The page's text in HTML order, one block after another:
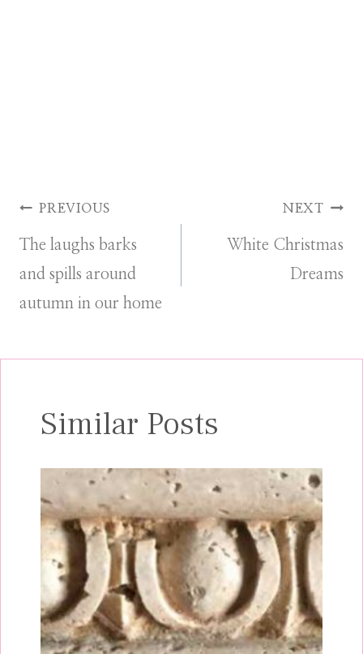
Post
navigation
PREVIOUS
The laughs barks
and spills around
autumn in our home
NEXT
White Christmas
Dreams
Similar Posts